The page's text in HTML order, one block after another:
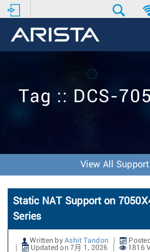
Tag :: DCS-
View All Support
Static NAT Support on
Series
Written by Ashit Tandon
Updated on 7月 1, 2026
1816